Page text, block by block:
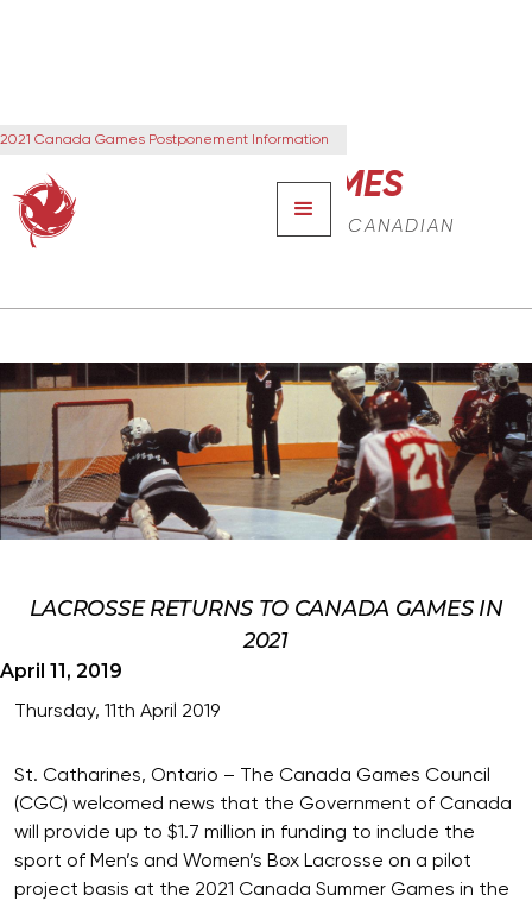
2021 Canada Games Postponement Information
CANADA GAMES
THE NEXT GENERATION OF CANADIAN
LACROSSE RETURNS TO CANADA GAMES IN
2021
April 11, 2019
Thursday, 11th April 2019
St. Catharines, Ontario – The Canada Games Council
(CGC) welcomed news that the Government of Canada
will provide up to $1.7 million in funding to include the
sport of Men’s and Women’s Box Lacrosse on a pilot
project basis at the 2021 Canada Summer Games in the